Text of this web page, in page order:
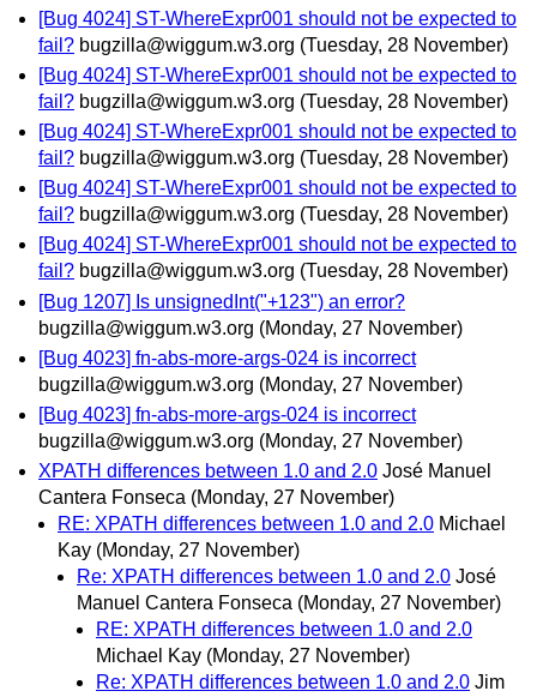
[Bug 4024] ST-WhereExpr001 should not be expected to
fail? bugzilla@wiggum.w3.org (Tuesday, 28 November)
[Bug 4024] ST-WhereExpr001 should not be expected to
fail? bugzilla@wiggum.w3.org (Tuesday, 28 November)
[Bug 4024] ST-WhereExpr001 should not be expected to
fail? bugzilla@wiggum.w3.org (Tuesday, 28 November)
[Bug 4024] ST-WhereExpr001 should not be expected to
fail? bugzilla@wiggum.w3.org (Tuesday, 28 November)
[Bug 4024] ST-WhereExpr001 should not be expected to
fail? bugzilla@wiggum.w3.org (Tuesday, 28 November)
[Bug 1207] Is unsignedInt("+123") an error?
bugzilla@wiggum.w3.org (Monday, 27 November)
[Bug 4023] fn-abs-more-args-024 is incorrect
bugzilla@wiggum.w3.org (Monday, 27 November)
[Bug 4023] fn-abs-more-args-024 is incorrect
bugzilla@wiggum.w3.org (Monday, 27 November)
XPATH differences between 1.0 and 2.0 José Manuel
Cantera Fonseca (Monday, 27 November)
RE: XPATH differences between 1.0 and 2.0 Michael
Kay (Monday, 27 November)
Re: XPATH differences between 1.0 and 2.0 José
Manuel Cantera Fonseca (Monday, 27 November)
RE: XPATH differences between 1.0 and 2.0
Michael Kay (Monday, 27 November)
Re: XPATH differences between 1.0 and 2.0 Jim